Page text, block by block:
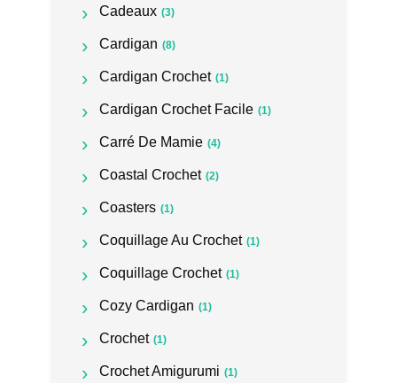
Cadeaux (3)
Cardigan (8)
Cardigan Crochet (1)
Cardigan Crochet Facile (1)
Carré De Mamie (4)
Coastal Crochet (2)
Coasters (1)
Coquillage Au Crochet (1)
Coquillage Crochet (1)
Cozy Cardigan (1)
Crochet (1)
Crochet Amigurumi (1)